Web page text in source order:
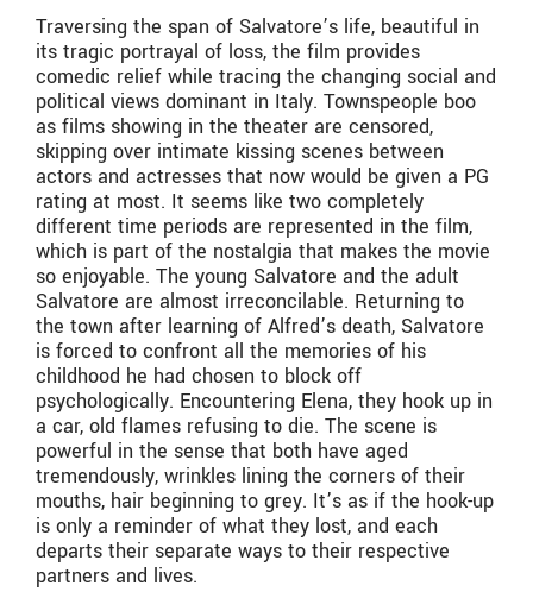
Traversing the span of Salvatore’s life, beautiful in
its tragic portrayal of loss, the film provides
comedic relief while tracing the changing social and
political views dominant in Italy. Townspeople boo
as films showing in the theater are censored,
skipping over intimate kissing scenes between
actors and actresses that now would be given a PG
rating at most. It seems like two completely
different time periods are represented in the film,
which is part of the nostalgia that makes the movie
so enjoyable. The young Salvatore and the adult
Salvatore are almost irreconcilable. Returning to
the town after learning of Alfred’s death, Salvatore
is forced to confront all the memories of his
childhood he had chosen to block off
psychologically. Encountering Elena, they hook up in
a car, old flames refusing to die. The scene is
powerful in the sense that both have aged
tremendously, wrinkles lining the corners of their
mouths, hair beginning to grey. It’s as if the hook-up
is only a reminder of what they lost, and each
departs their separate ways to their respective
partners and lives.